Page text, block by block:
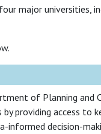
major universities,
of Planning
providing access to
decision-